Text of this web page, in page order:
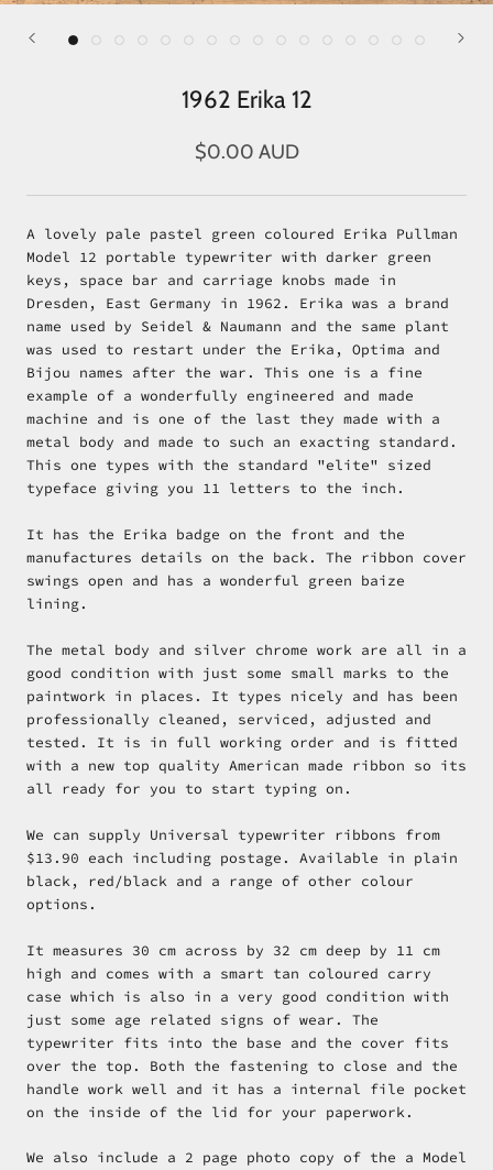
1962 Erika 12
$0.00 AUD
A lovely pale pastel green coloured Erika Pullman
Model 12 portable typewriter with darker green
keys, space bar and carriage knobs made in
Dresden, East Germany in 1962. Erika was a brand
name used by Seidel & Naumann and the same plant
was used to restart under the Erika, Optima and
Bijou names after the war. This one is a fine
example of a wonderfully engineered and made
machine and is one of the last they made with a
metal body and made to such an exacting standard.
This one types with the standard "elite" sized
typeface giving you 11 letters to the inch.
It has the Erika badge on the front and the
manufactures details on the back. The ribbon cover
swings open and has a wonderful green baize
lining.
The metal body and silver chrome work are all in a
good condition with just some small marks to the
paintwork in places. It types nicely and has been
professionally cleaned, serviced, adjusted and
tested. It is in full working order and is fitted
with a new top quality American made ribbon so its
all ready for you to start typing on.
We can supply Universal typewriter ribbons from
$13.90 each including postage. Available in plain
black, red/black and a range of other colour
options.
It measures 30 cm across by 32 cm deep by 11 cm
high and comes with a smart tan coloured carry
case which is also in a very good condition with
just some age related signs of wear. The
typewriter fits into the base and the cover fits
over the top. Both the fastening to close and the
handle work well and it has a internal file pocket
on the inside of the lid for your paperwork.
We also include a 2 page photo copy of the a Model